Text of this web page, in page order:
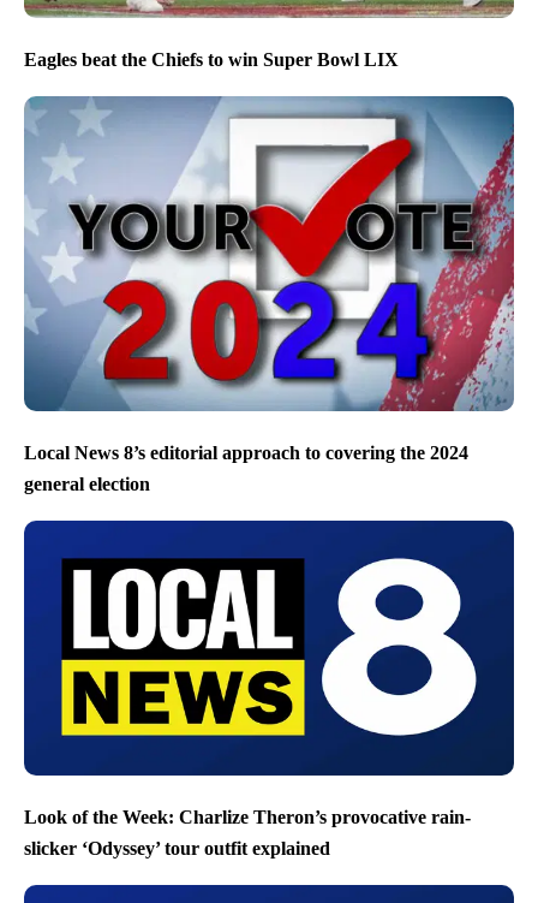
Eagles beat the Chiefs to win Super Bowl LIX
Local News 8’s editorial approach to covering the 2024
general election
Look of the Week: Charlize Theron’s provocative rain-
slicker ‘Odyssey’ tour outfit explained